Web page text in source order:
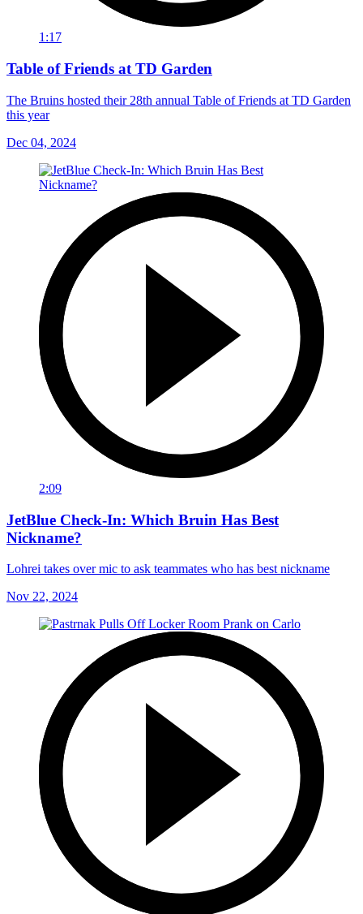
1:17
Table of Friends at TD Garden
The Bruins hosted their 28th annual Table of Friends at TD Garden
this year
Dec 04, 2024
2:09
JetBlue Check-In: Which Bruin Has Best
Nickname?
Lohrei takes over mic to ask teammates who has best nickname
Nov 22, 2024